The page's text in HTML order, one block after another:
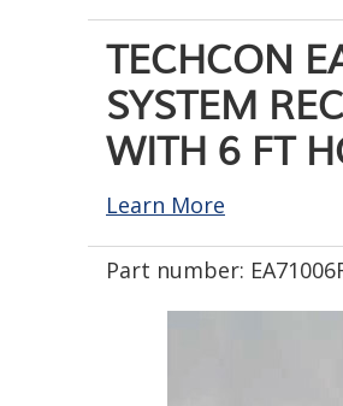
TECHCON
SYSTEM
WITH 6 FT
Learn More
Part number: